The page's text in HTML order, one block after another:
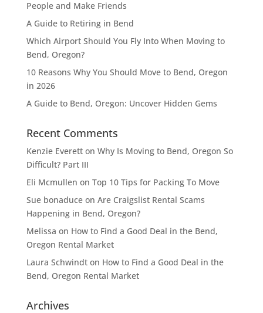
People and Make Friends
A Guide to Retiring in Bend
Which Airport Should You Fly Into When Moving to
Bend, Oregon?
10 Reasons Why You Should Move to Bend, Oregon
in 2026
A Guide to Bend, Oregon: Uncover Hidden Gems
Recent Comments
Kenzie Everetton Why Is Moving to Bend, Oregon So
Difficult? Part III
Eli Mcmullen on Top 10 Tips for Packing To Move
Sue bonaduceon Are Craigslist Rental Scams
Happening in Bend, Oregon?
Melissa on How to Find a Good Deal in the Bend,
Oregon Rental Market
Laura Schwindton How to Find a Good Deal in the
Bend, Oregon Rental Market
Archives